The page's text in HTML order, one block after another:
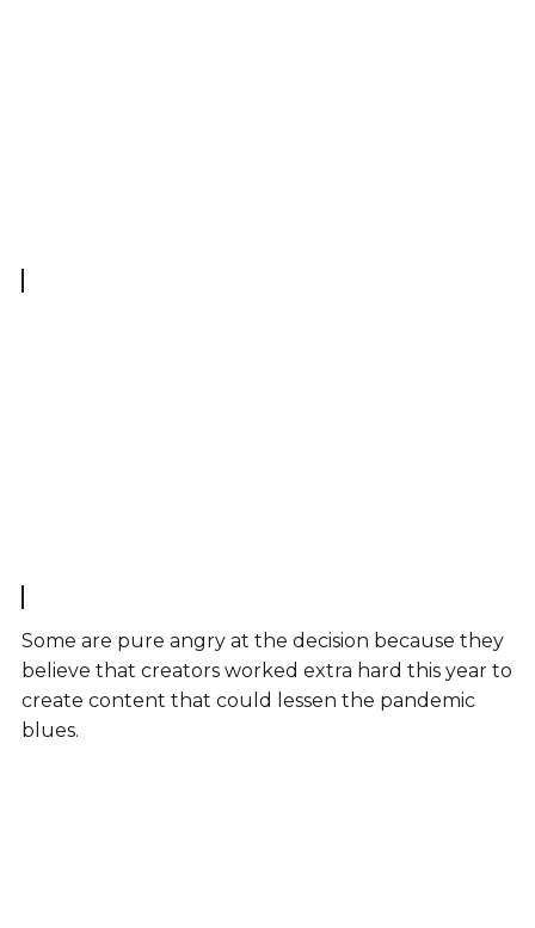
Some are pure angry at the decision because they
believe that creators worked extra hard this year to
create content that could lessen the pandemic
blues.